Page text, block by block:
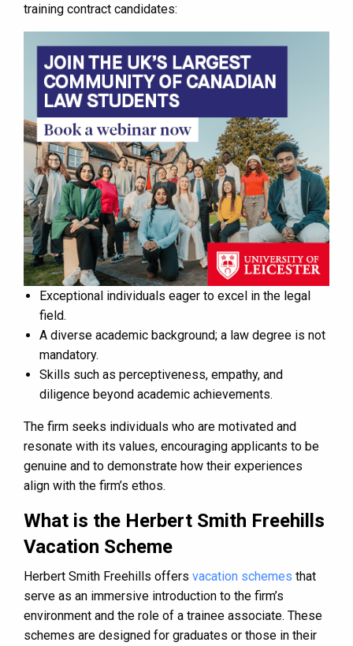
training contract candidates:
Exceptional individuals eager to excel in the legal
field.
A diverse academic background; a law degree is not
mandatory.
Skills such as perceptiveness, empathy, and
diligence beyond academic achievements.
The firm seeks individuals who are motivated and
resonate with its values, encouraging applicants to be
genuine and to demonstrate how their experiences
align with the firm’s ethos​​.
What is the Herbert Smith Freehills
Vacation Scheme
Herbert Smith Freehills offers vacation schemes that
serve as an immersive introduction to the firm’s
environment and the role of a trainee associate. These
schemes are designed for graduates or those in their